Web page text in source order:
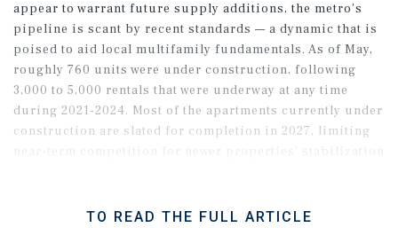
appear to warrant future supply additions, the metro’s
pipeline is scant by recent standards — a dynamic that is
poised to aid local multifamily fundamentals. As of May,
roughly 760 units were under construction, following
3,000 to 5,000 rentals that were underway at any time
during 2021-2024. Most of the apartments currently under
construction are slated for completion in 2027, limiting
near-term competition for newer properties’ stabilization
TO READ THE FULL ARTICLE